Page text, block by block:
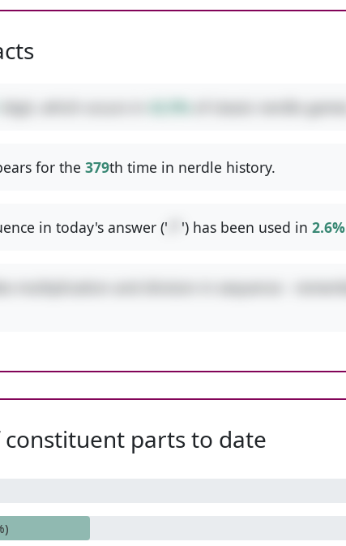
of classic nerdle games.
for the 379th time in nerdle history.
in today's answer (' ') has been used in 2.6%
constituent parts to date